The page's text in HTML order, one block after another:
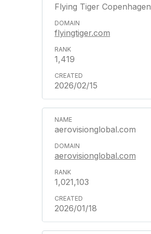
Flying Tiger Copenhagen
flyingtiger.com
1,419
2026/02/15
aerovisionglobal.com
aerovisionglobal.com
1,021,103
2026/01/18